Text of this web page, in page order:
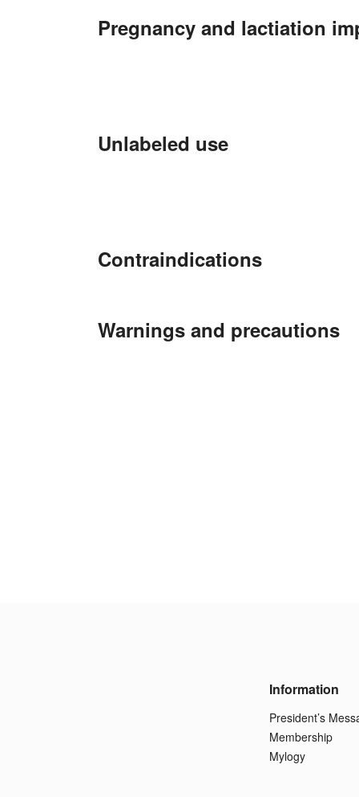
Pregnancy and lactiation
Unlabeled use
Contraindications
Warnings and precautions
Information
President’s
Membership
Mylogy